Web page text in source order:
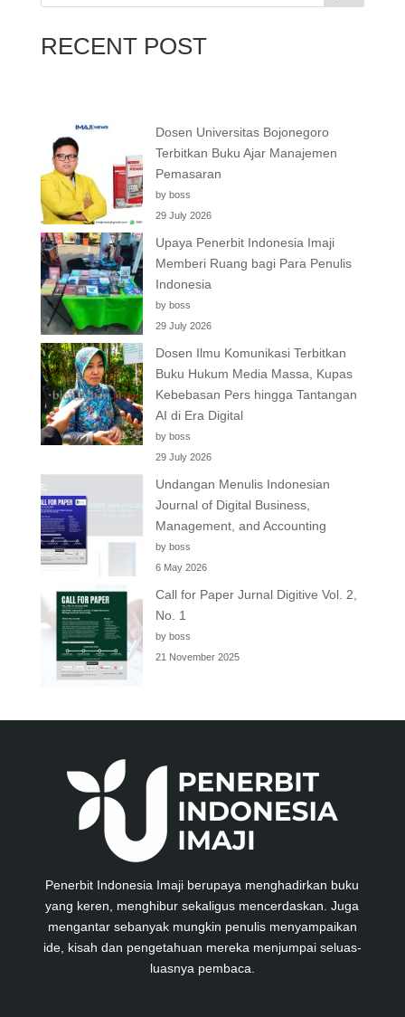
RECENT POST
Dosen Universitas Bojonegoro
Terbitkan Buku Ajar Manajemen
Pemasaran
by boss
29 July 2026
Upaya Penerbit Indonesia Imaji
Memberi Ruang bagi Para Penulis
Indonesia
by boss
29 July 2026
Dosen Ilmu Komunikasi Terbitkan
Buku Hukum Media Massa, Kupas
Kebebasan Pers hingga Tantangan
AI di Era Digital
by boss
29 July 2026
Undangan Menulis Indonesian
Journal of Digital Business,
Management, and Accounting
by boss
6 May 2026
Call for Paper Jurnal Digitive Vol. 2,
No. 1
by boss
21 November 2025
Penerbit Indonesia Imaji berupaya menghadirkan buku
yang keren, menghibur sekaligus mencerdaskan. Juga
mengantar sebanyak mungkin penulis menyampaikan
ide, kisah dan pengetahuan mereka menjumpai seluas-
luasnya pembaca.